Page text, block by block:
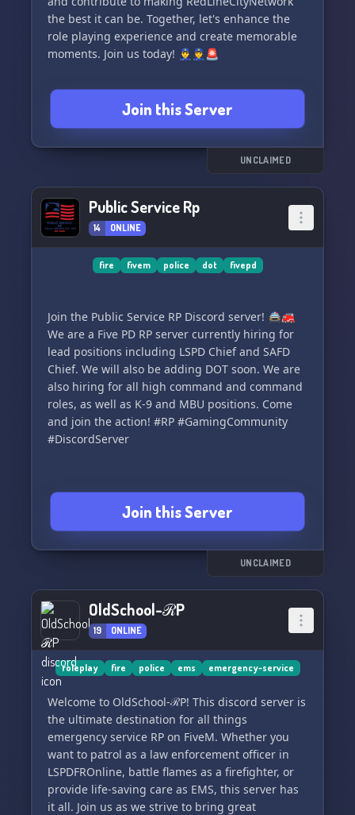
immerse yourself in this vibrant community.💬
To
the best it can be. Together, let's enhance the
role playing experience and create memorable
moments. Join us today! 👮‍♂️👮‍♀️🚨
Join this Server
UNCLAIMED
Public Service Rp
14 ONLINE
fire fivem police dot fivepd
Join the Public Service RP Discord server! 🚔🚒
We are a Five PD RP server currently hiring for
lead positions including LSPD Chief and SAFD
Chief. We will also be adding DOT soon. We are
also hiring for all high command and command
roles, as well as K-9 and MBU positions. Come
and join the action! #RP #GamingCommunity
#DiscordServer
Join this Server
UNCLAIMED
OldSchool-ℛP
19 ONLINE
roleplay fire police ems emergency-service
Welcome to OldSchool-ℛP! This discord server is
the ultimate destination for all things
emergency service RP on FiveM. Whether you
want to patrol as a law enforcement officer in
LSPDFROnline, battle flames as a firefighter, or
provide life-saving care as EMS, this server has
it all. Join us as we strive to bring great